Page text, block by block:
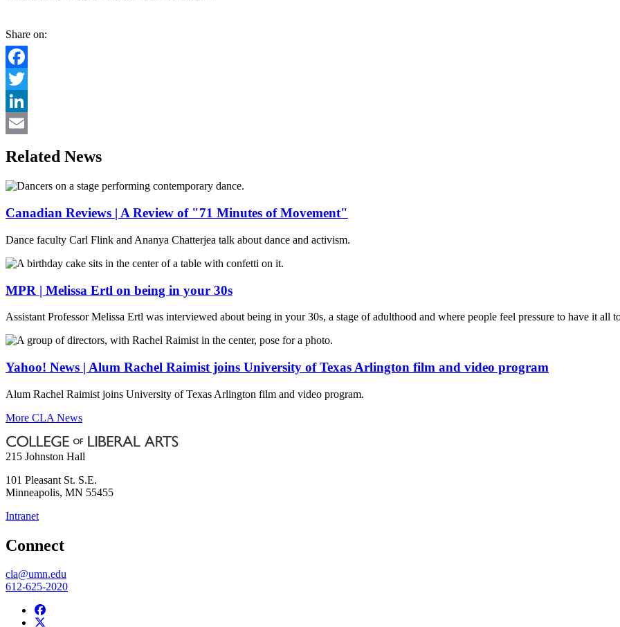
Share on:
Facebook
Twitter
LinkedIn
Related News
Canadian Reviews | A Review of "71 Minutes of Movement"
Dance faculty Carl Flink and Ananya Chatterjea talk about dance and activism.
MPR | Melissa Ertl on being in your 30s
Assistant Professor Melissa Ertl was interviewed about being in your 30s, a stage of adulthood and where people feel pressure to have it all
Yahoo! News | Alum Rachel Raimist joins University of Texas Arlington film and video program
Alum Rachel Raimist joins University of Texas Arlington film and video program.
More CLA News
215 Johnston Hall
101 Pleasant St. S.E.
Minneapolis, MN 55455
Intranet
Connect
cla@umn.edu
612-625-2020